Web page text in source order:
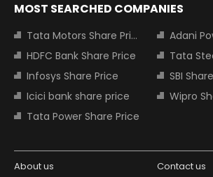
MOST SEARCHED COMPANIES
Tata Motors Share Price
Adani
HDFC Bank Share Price
Tata
Infosys Share Price
SBI
Icici bank share price
Wipro
Tata Power Share Price
About us Contact us